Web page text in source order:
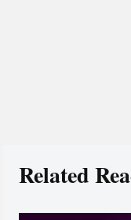
Related